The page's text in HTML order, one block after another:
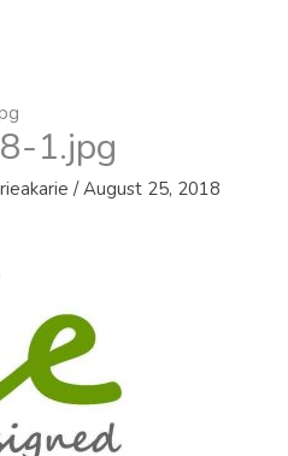
1.jpg
/August 25, 2018